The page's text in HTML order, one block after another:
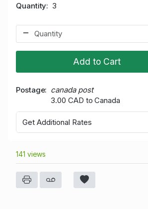
Quantity 3
Add to Cart
Postage
canada post
3.00 CAD to Canada
Get Additional Rates
141 views